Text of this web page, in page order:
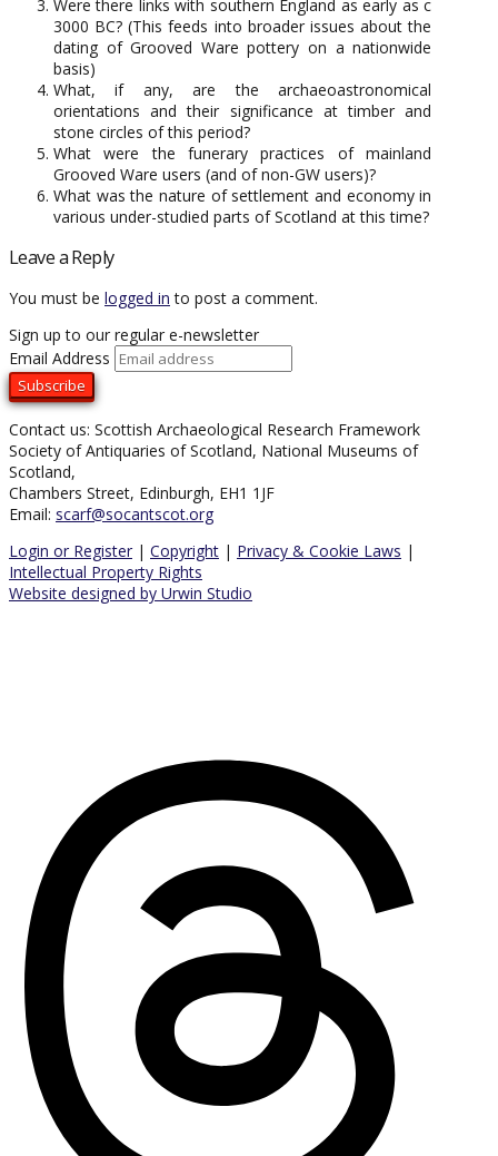
Were there links with southern England as early as c
3000 BC? (This feeds into broader issues about the
dating of Grooved Ware pottery on a nationwide
basis)
What, if any, are the archaeoastronomical
orientations and their significance at timber and
stone circles of this period?
What were the funerary practices of mainland
Grooved Ware users (and of non-GW users)?
What was the nature of settlement and economy in
various under-studied parts of Scotland at this time?
Leave a Reply
You must be logged in to post a comment.
Sign up to our regular e-newsletter
Email Address
Contact us: Scottish Archaeological Research Framework
Society of Antiquaries of Scotland, National Museums of
Scotland,
Chambers Street, Edinburgh, EH1 1JF
Email: scarf@socantscot.org
Login or Register | Copyright | Privacy & Cookie Laws |
Intellectual Property Rights
Website designed by Urwin Studio